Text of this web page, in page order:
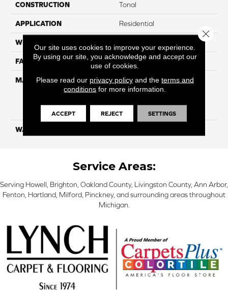
CONSTRUCTION Tonal
APPLICATION Residential
WIDTH
FACE WEIGHT 60
MATERIAL
100% Everstrand Solution
Dyed BCF P.E.T. With Easy
Protection
WARRANTY
Service Areas:
Serving Howell, Brighton, Oakland County, Livingston County, Ann Arbor,
Fenton, Hartland, Milford, Pinckney, and surrounding areas throughout
Michigan.
Our site uses cookies to improve your experience.
By using our site, you acknowledge and accept our
use of cookies.
Please read our privacy policyand the terms and
conditions for more information.
ACCEPT REJECT SETTINGS
Close